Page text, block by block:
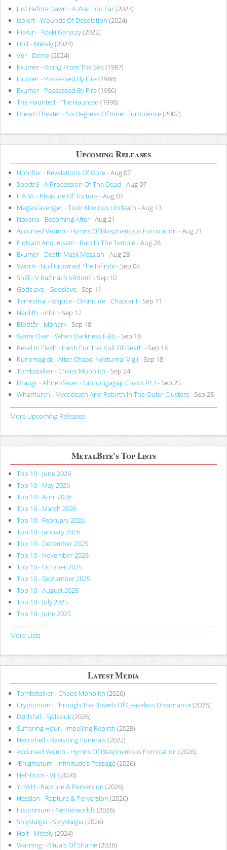
Just Before Dawn - A War Too Far(2023)
Isolert - Wounds Of Desolation (2024)
Piołun - Rzeki Goryczy(2022)
Holt - Métely(2024)
Vér - Demo (2024)
Exumer - Rising From The Sea (1987)
Exumer - Possessed By Fire(1986)
Exumer - Possessed By Fire(1986)
The Haunted - The Haunted (1998)
Dream Theater - Six Degrees Of Inner Turbulence(2002)
Upcoming Releases
Horrifier - Revelations Of Gore- Aug 07
Spectr3 - A Procession Of The Dead - Aug 07
F.A.M. - Pleasure Of Torture- Aug 07
Megascavenger - Toxic Noxious Undeath - Aug 13
Noveria - Becoming After- Aug 21
Accursed Womb - Hymns Of Blasphemous Fornication - Aug 21
Flotsam And Jetsam - Rats In The Temple- Aug 28
Exumer - Death Mask Messiah - Aug 28
Sworn - Null Crowned The Infinite- Sep 04
Sněť - V Bažinách Vědomí- Sep 10
Godslave - Godslave- Sep 11
Terrestrial Hospice - Omnicide - Chapter I - Sep 11
Neolith - Inbir- Sep 12
Blodtår - Monark- Sep 18
Game Over - When Darkness Falls- Sep 18
Revel In Flesh - Flesh For The Kult Of Death - Sep 18
Runemagick - After Chaos: Nocturnal Vigil - Sep 18
Tombstalker - Chaos Monolith - Sep 24
Draugr - Ahnenfeuer - Ginnungagap Chaos Pt. I - Sep 25
Wharflurch - Mycodeath And Rebirth In The Outer Clusters- Sep 25
More Upcoming Releases
MetalBite's Top Lists
Top 10 - June 2026
Top 10 - May 2026
Top 10 - April 2026
Top 10 - March 2026
Top 10 - February 2026
Top 10 - January 2026
Top 10 - December 2025
Top 10 - November 2025
Top 10 - October 2025
Top 10 - September 2025
Top 10 - August 2025
Top 10 - July 2025
Top 10 - June 2025
More Lists
Latest Media
Tombstalker - Chaos Monolith (2026)
Cryptorium - Through The Bowels Of Ceaseless Dissonance(2026)
Dødsfall - Själssluk(2026)
Suffering Hour - Impelling Rebirth (2025)
Necrohell - Ravishing Funerals(2022)
Accursed Womb - Hymns Of Blasphemous Fornication (2026)
Ænigmatum - Infinitude’s Passage(2026)
Hell-Born - VII (2026)
YHWH - Rapture & Perversion (2026)
Hessian - Rapture & Perversion (2026)
Insomnium - Netherworlds(2026)
Solystalgia - Solystalgia (2026)
Holt - Métely(2024)
Warning - Rituals Of Shame(2026)